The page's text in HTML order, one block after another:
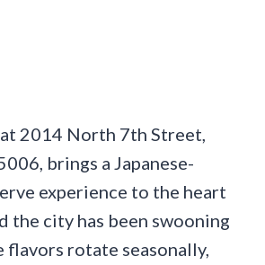
2014 North 7th Street,
brings a Japanese-
experience to the heart
the city has been swooning
flavors rotate seasonally,